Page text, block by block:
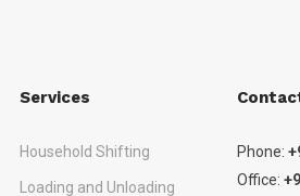
Services
Household Shifting
Loading and Unloading
Phone:
Office: